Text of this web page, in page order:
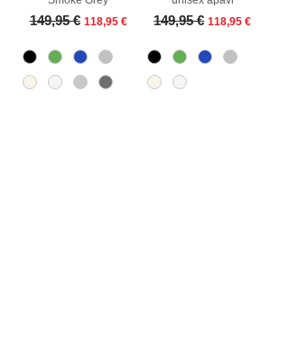
Regular Price
149,95 € Sale Price
118,95 €
Regular Price
149,95 € Sale Price
118,95 €